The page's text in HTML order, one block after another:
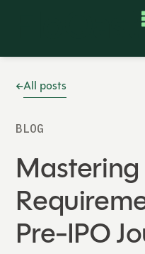
All posts
BLOG
Mastering
Pre-IPO